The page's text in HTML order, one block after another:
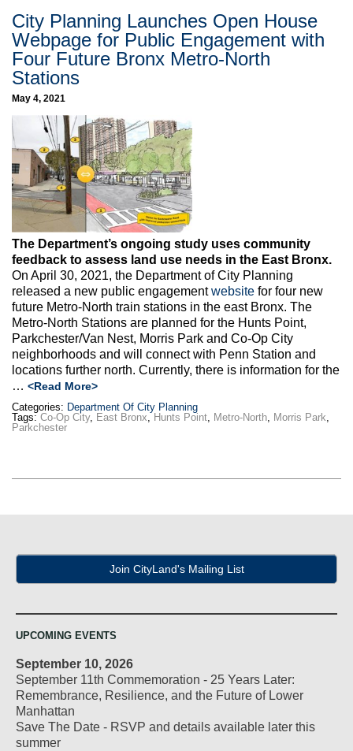
City Planning Launches Open House
Webpage for Public Engagement with
Four Future Bronx Metro-North
Stations
May 4, 2021
The Department’s ongoing study uses community
feedback to assess land use needs in the East Bronx.
On April 30, 2021, the Department of City Planning
released a new public engagementwebsite for four new
future Metro-North train stations in the east Bronx. The
Metro-North Stations are planned for the Hunts Point,
Parkchester/Van Nest, Morris Park and Co-Op City
neighborhoods and will connect with Penn Station and
locations further north. Currently, there is information for the
… <Read More>
Categories: Department Of City Planning
Tags: Co-Op City, East Bronx, Hunts Point, Metro-North, Morris Park,
Parkchester
Join CityLand's Mailing List
UPCOMING EVENTS
September 10, 2026
September 11th Commemoration - 25 Years Later:
Remembrance, Resilience, and the Future of Lower
Manhattan
Save The Date - RSVP and details available later this
summer